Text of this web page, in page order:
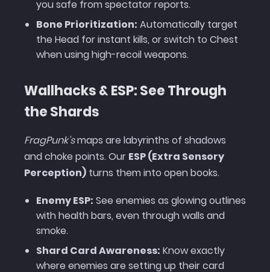
you safe from spectator reports.
Bone Prioritization: Automatically target
the Head for instant kills, or switch to Chest
when using high-recoil weapons.
Wallhacks & ESP: See Through
the Shards
FragPunk’smaps are labyrinths of shadows
and choke points. Our ESP (Extra Sensory
Perception) turns them into open books.
Enemy ESP: See enemies as glowing outlines
with health bars, even through walls and
smoke.
Shard Card Awareness: Know exactly
where enemies are setting up their card